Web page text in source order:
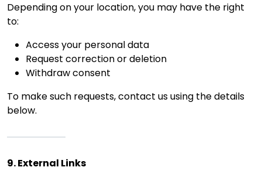
Depending on your location, you may have the right
to:
Access your personal data
Request correction or deletion
Withdraw consent
To make such requests, contact us using the details
below.
9. External Links